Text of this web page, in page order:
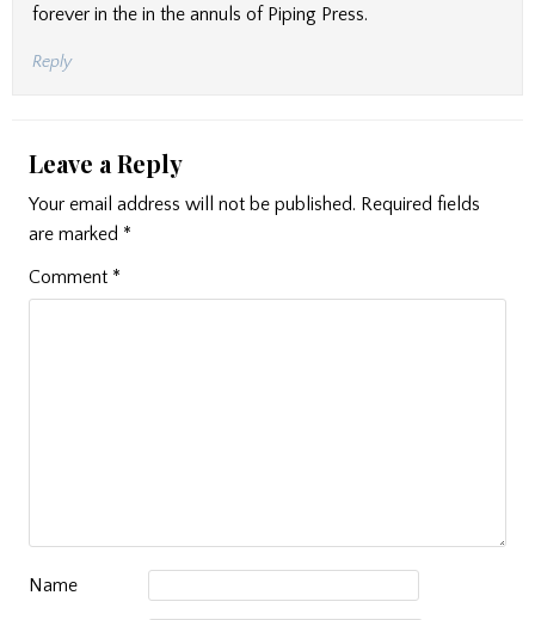
forever in the in the annuls of Piping Press.
Reply
Leave a Reply
Your email address will not be published. Required fields
are marked *
Comment *
Name